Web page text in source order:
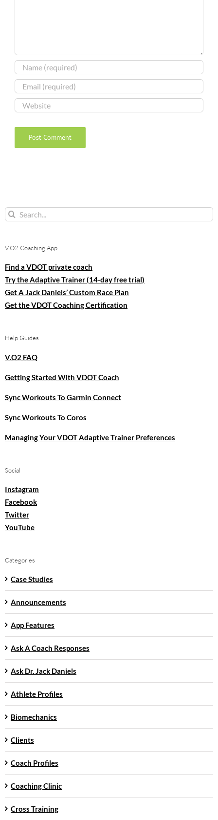
Search
V.O2 Coaching App
Find a VDOT private coach
Try the Adaptive Trainer (14-day free trial)
Get A Jack Daniels’ Custom Race Plan
Get the VDOT Coaching Certification
Help Guides
V.O2 FAQ
Getting Started With VDOT Coach
Sync Workouts To Garmin Connect
Sync Workouts To Coros
Managing Your VDOT Adaptive Trainer Preferences
Social
Instagram
Facebook
Twitter
YouTube
Categories
Case Studies
Announcements
App Features
Ask A Coach Responses
Ask Dr. Jack Daniels
Athlete Profiles
Biomechanics
Clients
Coach Profiles
Coaching Clinic
Cross Training